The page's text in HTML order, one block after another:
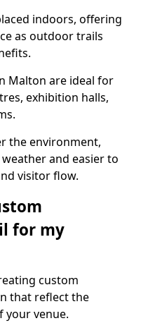
indoors, offering
as outdoor trails
Malton are ideal for
exhibition halls,
the environment,
and easier to
visitor flow.
for my
custom
that reflect the
your venue.